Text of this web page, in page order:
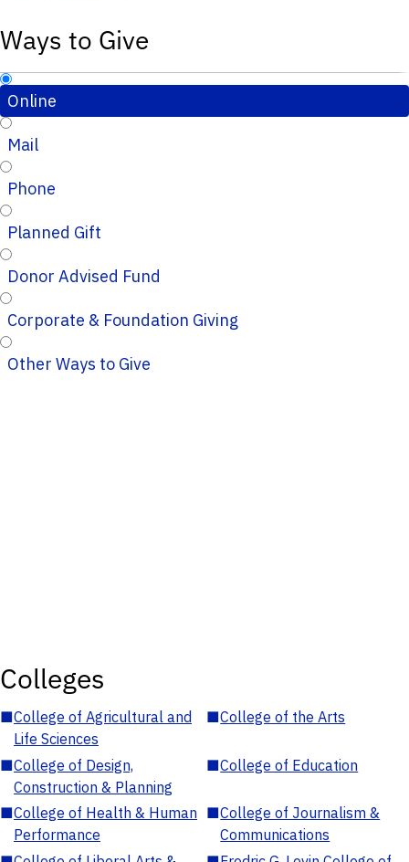
Ways to Give
Online
Mail
Phone
Planned Gift
Donor Advised Fund
Corporate & Foundation Giving
Other Ways to Give
Colleges
■College of Agricultural and
Life Sciences
■College of the Arts
■College of Design,
Construction & Planning
■College of Education
■College of Health & Human
Performance
■College of Journalism &
Communications